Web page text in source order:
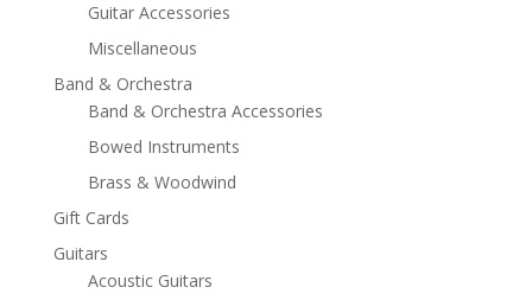
Guitar Accessories
Miscellaneous
Band & Orchestra
Band & Orchestra Accessories
Bowed Instruments
Brass & Woodwind
Gift Cards
Guitars
Acoustic Guitars